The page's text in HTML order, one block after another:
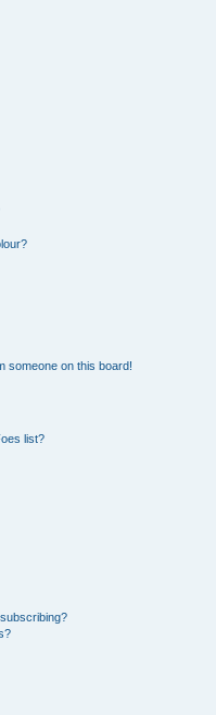
someone on this board!
list?